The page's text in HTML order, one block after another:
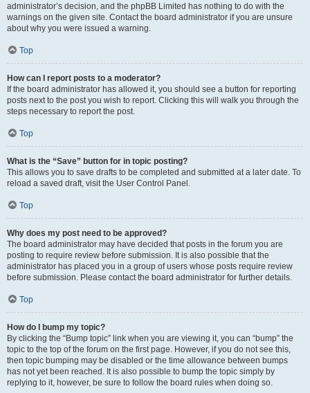
administrator’s decision, and the phpBB Limited has nothing to do with the
warnings on the given site. Contact the board administrator if you are unsure
about why you were issued a warning.
Top
How can I report posts to a moderator?
If the board administrator has allowed it, you should see a button for reporting
posts next to the post you wish to report. Clicking this will walk you through the
steps necessary to report the post.
Top
What is the “Save” button for in topic posting?
This allows you to save drafts to be completed and submitted at a later date. To
reload a saved draft, visit the User Control Panel.
Top
Why does my post need to be approved?
The board administrator may have decided that posts in the forum you are
posting to require review before submission. It is also possible that the
administrator has placed you in a group of users whose posts require review
before submission. Please contact the board administrator for further details.
Top
How do I bump my topic?
By clicking the “Bump topic” link when you are viewing it, you can “bump” the
topic to the top of the forum on the first page. However, if you do not see this,
then topic bumping may be disabled or the time allowance between bumps
has not yet been reached. It is also possible to bump the topic simply by
replying to it, however, be sure to follow the board rules when doing so.